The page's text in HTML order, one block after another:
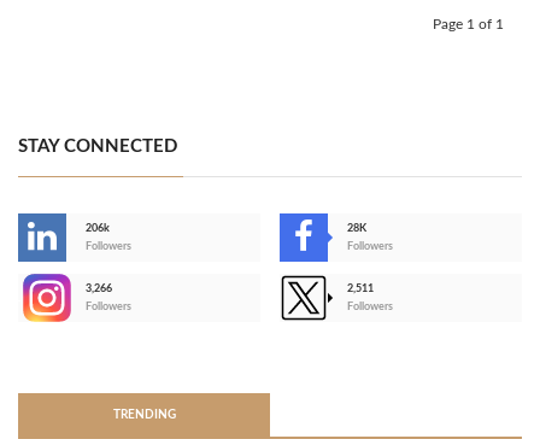
Page 1 of 1
STAY CONNECTED
206k
Followers
28K
Followers
3,266
Followers
2,511
Followers
TRENDING